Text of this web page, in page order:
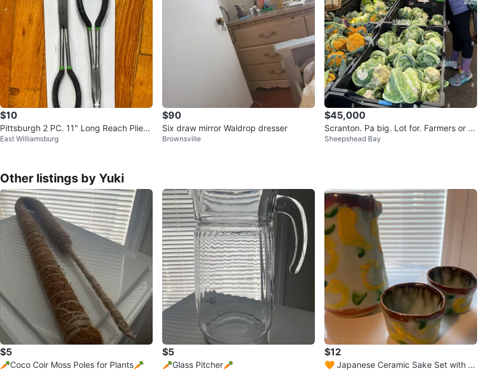
$10
Pittsburgh 2 PC. 11" Long Reach Plier
Set
East Williamsburg
$90
Six draw mirror Waldrop dresser
Brownsville
$45,000
Scranton. Pa big. Lot for. Farmers or fl
ea markets $$$
Sheepshead Bay
Other listings by Yuki
$5
🥕Coco Coir Moss Poles for Plants🥕
$5
🥕Glass Pitcher🥕
$12
🧡 Japanese Ceramic Sake Set with Pi